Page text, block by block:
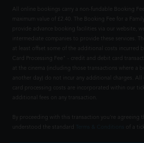
All online bookings carry a non-fundable Booking
maximum value of £2.40. The Booking Fee for a
provide advance booking facilities via our website,
intermediate companies to provide these services.
at least offset some of the additional costs incurred
Card Processing Fee" - credit and debit card
at the cinema (including those transactions where a
another day) do not incur any additional charges. All
card processing costs are incorporated within our
additional fees on any transaction.
By proceeding with this transaction you're agreeing
understood the standard
of a